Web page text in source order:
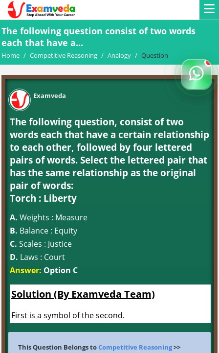
The following question consist of two words
each that have a...
Home / Competitive Reasoning / Analogy / Question
Examveda
The following question, consist of two
words each that have a certain relationship
to each other, followed by four lettered
pairs of words. Select the lettered pair that
has the same relationship as the original
pair of words:
Torch : Liberty
A. Weights : Measure
B. Balance : Equity
C. Scales : Justice
D. Laws : Court
Answer: Option C
Solution (By Examveda Team)
First is a symbol of the second.
This Question Belongs toCompetitive Reasoning>>